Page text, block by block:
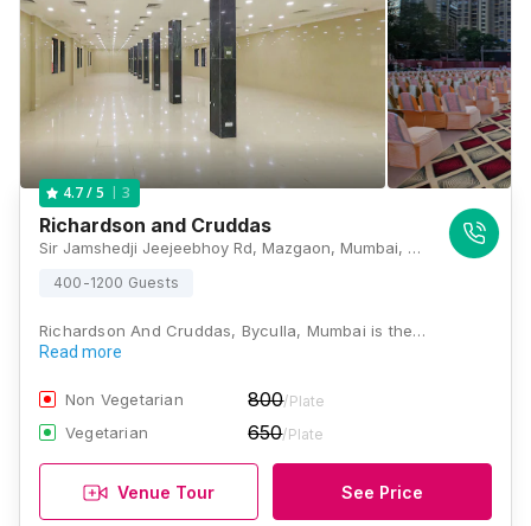
4.7/ 5 3
Richardson and Cruddas
Sir Jamshedji Jeejeebhoy Rd, Mazgaon, Mumbai, Maharashtra 400008 , Mumbai
400-1200 Guests
Richardson And Cruddas, Byculla, Mumbai is the…
Read more
Non Vegetarian 800/Plate
Vegetarian 650/Plate
Venue Tour See Price